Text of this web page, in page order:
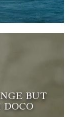
BUT